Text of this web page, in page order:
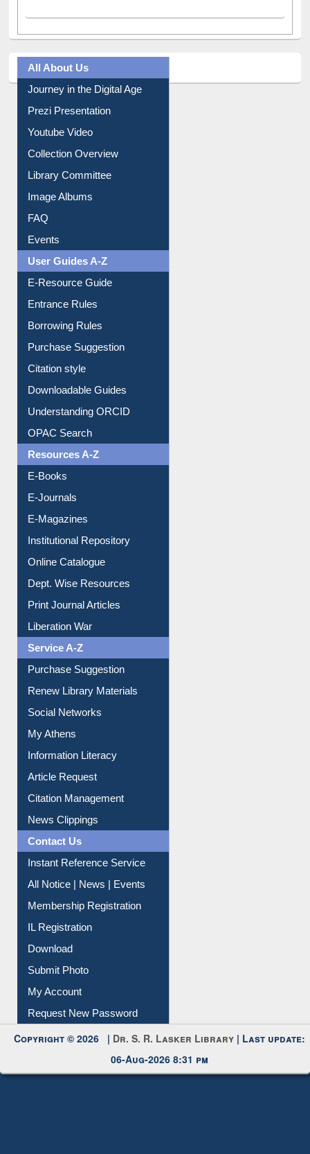
All About Us
Journey in the Digital Age
Prezi Presentation
Youtube Video
Collection Overview
Library Committee
Image Albums
FAQ
Events
User Guides A-Z
E-Resource Guide
Entrance Rules
Borrowing Rules
Purchase Suggestion
Citation style
Downloadable Guides
Understanding ORCID
OPAC Search
Resources A-Z
E-Books
E-Journals
E-Magazines
Institutional Repository
Online Catalogue
Dept. Wise Resources
Print Journal Articles
Liberation War
Service A-Z
Purchase Suggestion
Renew Library Materials
Social Networks
My Athens
Information Literacy
Article Request
Citation Management
News Clippings
Contact Us
Instant Reference Service
All Notice | News | Events
Membership Registration
IL Registration
Download
Submit Photo
My Account
Request New Password
Copyright © 2026 |Dr. S. R. Lasker Library
06-Aug-2026 8:31 pm